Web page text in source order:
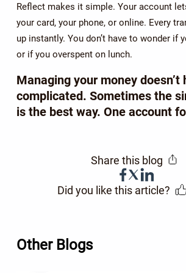
Reflect makes it simple. Your account
your card, your phone, or online. Every
up instantly. You don’t have to wonder if
or if you overspent on lunch.
Managing your money doesn’t
complicated. Sometimes the
is the best way. One account
Share this blog
Did you like this article?
Other Blogs